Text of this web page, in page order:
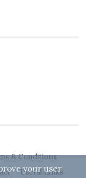
& Conditions
Useful Links
your user